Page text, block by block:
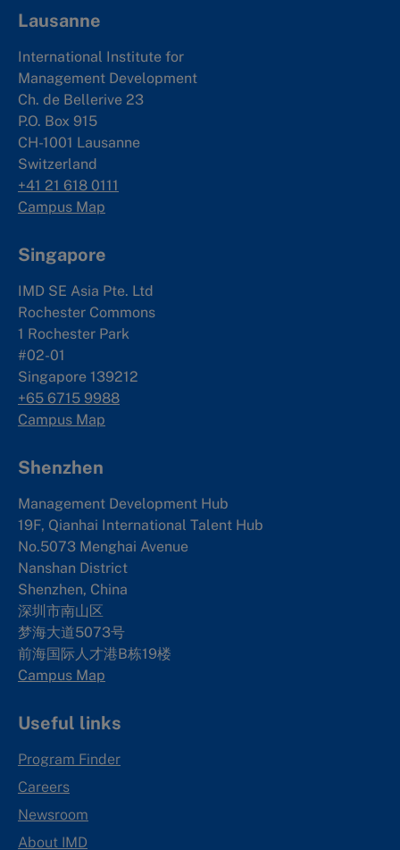
Lausanne
International Institute for
Management Development
Ch. de Bellerive 23
P.O. Box 915
CH-1001 Lausanne
Switzerland
+41 21 618 0111
Campus Map
Singapore
IMD SE Asia Pte. Ltd
Rochester Commons
1 Rochester Park
#02-01
Singapore 139212
+65 6715 9988
Campus Map
Shenzhen
Management Development Hub
19F, Qianhai International Talent Hub
No.5073 Menghai Avenue
Nanshan District
Shenzhen, China
深圳市南山区
梦海大道5073号
前海国际人才港B栋19楼
Campus Map
Useful links
Program Finder
Careers
Newsroom
About IMD